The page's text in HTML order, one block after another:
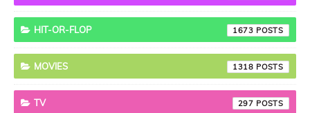
HIT-OR-FLOP 1673
MOVIES 1318
TV 297